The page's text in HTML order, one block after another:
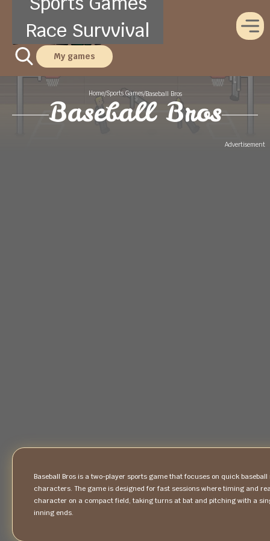
Race Survvival
My games
Home/Sports Games/Baseball Bros
Baseball Bros
Advertisement
Baseball Bros is a two-player sports game that focuses on quick
characters. The game is designed for fast sessions where timing and
character on a compact field, taking turns at bat and pitching with a
inning ends.